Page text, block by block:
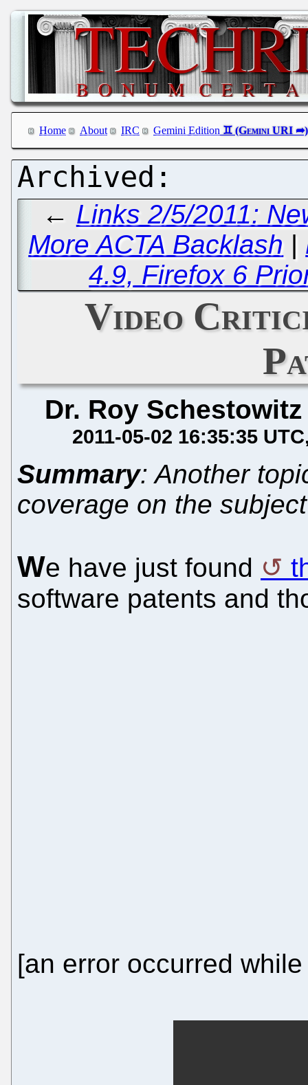
Home About IRC Gemini Edition
← Links 2/5/2011:
More ACTA Backlash |
4.9, Firefox 6
Video
Dr. Roy Schestowitz
2011-05-02 16:35:35 UTC
Summary: Another
coverage on the
We have just found
software patents and
[an error occurred